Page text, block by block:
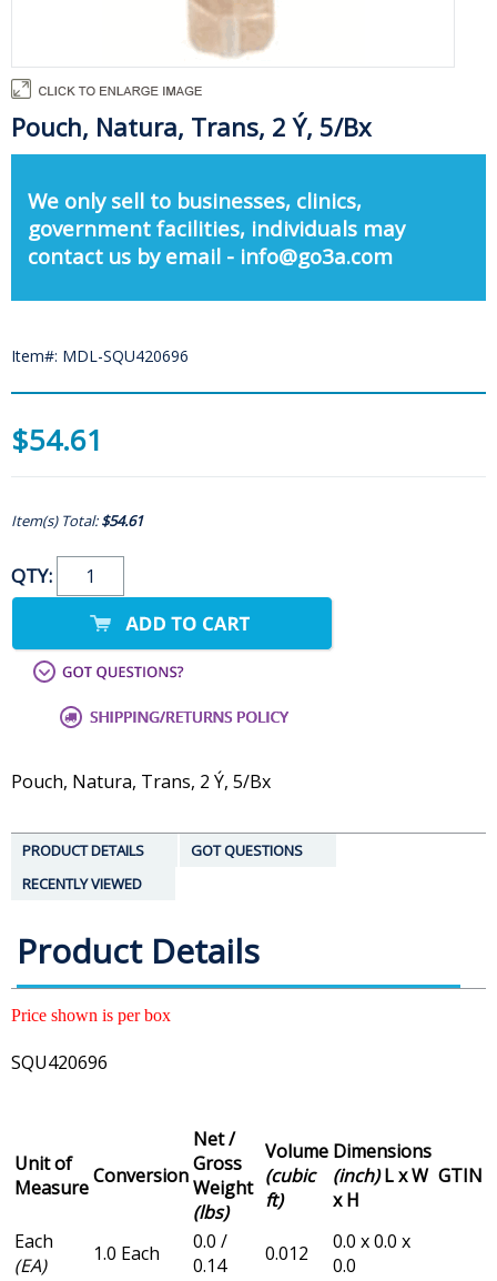
Pouch, Natura, Trans, 2 Ý, 5/Bx
We only sell to businesses, clinics,
government facilities, individuals may
contact us by email - info@go3a.com
Item#: MDL-SQU420696
$54.61
Item(s) Total:$54.61
QTY:
Pouch, Natura, Trans, 2 Ý, 5/Bx
PRODUCT DETAILS
GOT QUESTIONS
RECENTLY VIEWED
Product Details
Price shown is per box
SQU420696
Unit of
MeasureConversion
Net /
Gross
Weight
(lbs)
Volume
(cubic
ft)
Dimensions
(inch)L x W
x H
GTIN
Each
(EA)
1.0 Each
0.0 /
0.14
0.012
0.0 x 0.0 x
0.0